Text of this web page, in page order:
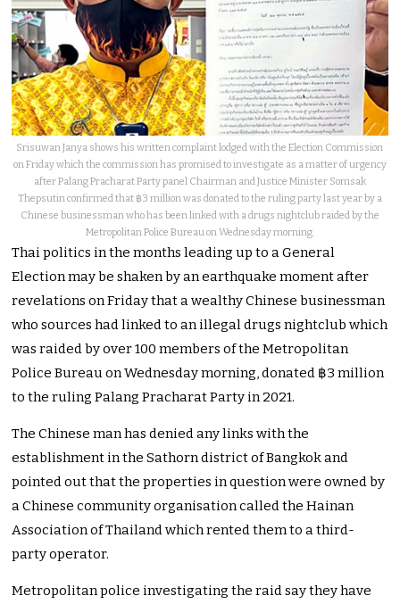
Srisuwan Janya shows his written complaint lodged with the Election Commission
on Friday which the commission has promised to investigate as a matter of urgency
after Palang Pracharat Party panel Chairman and Justice Minister Somsak
Thepsutin confirmed that ฿3 million was donated to the ruling party last year by a
Chinese businessman who has been linked with a drugs nightclub raided by the
Metropolitan Police Bureau on Wednesday morning.
Thai politics in the months leading up to a General
Election may be shaken by an earthquake moment after
revelations on Friday that a wealthy Chinese businessman
who sources had linked to an illegal drugs nightclub which
was raided by over 100 members of the Metropolitan
Police Bureau on Wednesday morning, donated ฿3 million
to the ruling Palang Pracharat Party in 2021.
The Chinese man has denied any links with the
establishment in the Sathorn district of Bangkok and
pointed out that the properties in question were owned by
a Chinese community organisation called the Hainan
Association of Thailand which rented them to a third-
party operator.
Metropolitan police investigating the raid say they have